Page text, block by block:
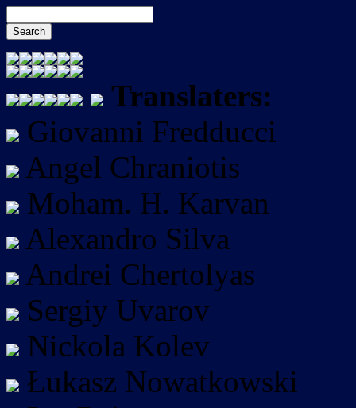
Translaters:
Giovanni Fredducci
Angel Chraniotis
Moham. H. Karvan
Alexandro Silva
Andrei Chertolyas
Sergiy Uvarov
Nickola Kolev
Łukasz Nowatkowski